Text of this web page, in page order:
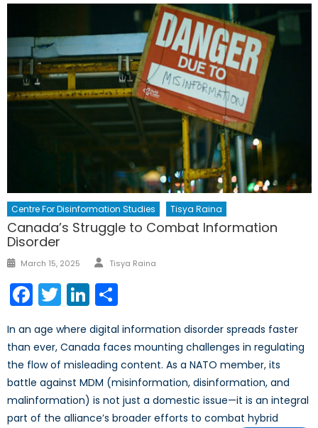
Centre For Disinformation Studies Tisya Raina
Canada’s Struggle to Combat Information
Disorder
Posted
March 15, 2025 Author
Tisya Raina
Facebook
TwitterLinkedIn
In an age where digital information disorder spreads faster
than ever, Canada faces mounting challenges in regulating
the flow of misleading content. As a NATO member, its
battle against MDM (misinformation, disinformation, and
malinformation) is not just a domestic issue—it is an integral
part of the alliance’s broader efforts to combat hybrid